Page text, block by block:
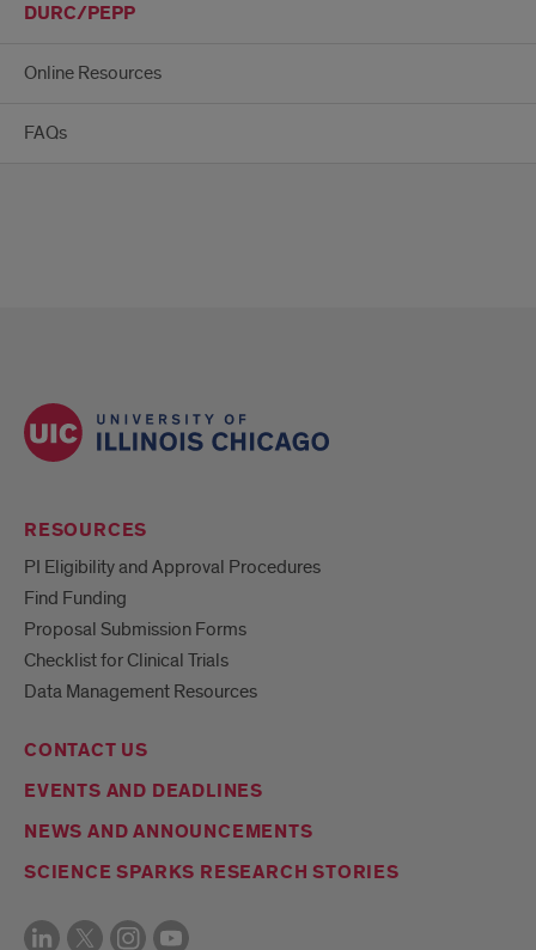
DURC/PEPP
Online Resources
FAQs
RESOURCES
PI Eligibility and Approval Procedures
Find Funding
Proposal Submission Forms
Checklist for Clinical Trials
Data Management Resources
CONTACT US
EVENTS AND DEADLINES
NEWS AND ANNOUNCEMENTS
SCIENCE SPARKS RESEARCH STORIES